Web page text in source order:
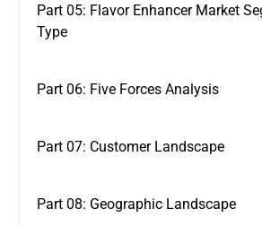
Part 05: Flavor Enhancer Market
Type
Part 06: Five Forces Analysis
Part 07: Customer Landscape
Part 08: Geographic Landscape